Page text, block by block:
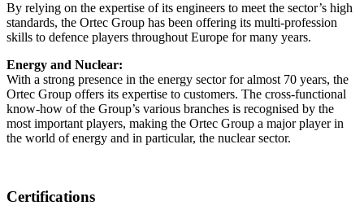
By relying on the expertise of its engineers to meet the sector’s high
standards, the Ortec Group has been offering its multi-profession
skills to defence players throughout Europe for many years.
Energy and Nuclear:
With a strong presence in the energy sector for almost 70 years, the
Ortec Group offers its expertise to customers. The cross-functional
know-how of the Group’s various branches is recognised by the
most important players, making the Ortec Group a major player in
the world of energy and in particular, the nuclear sector.
Certifications